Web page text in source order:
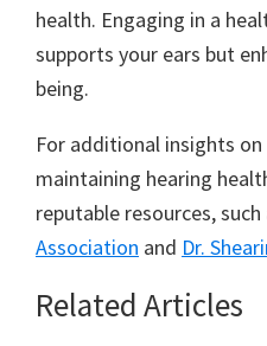
health. Engaging in a
supports your ears but
being.
For additional insights
maintaining hearing
reputable resources, such
Association and Dr.
Related Articles